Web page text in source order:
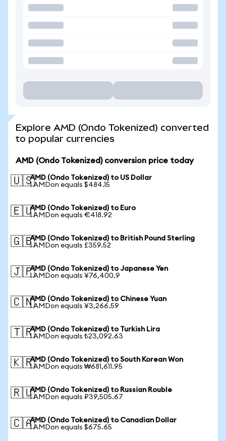
Explore AMD (Ondo Tokenized) converted
to popular currencies
AMD (Ondo Tokenized) conversion price today
🇺🇸AMD (Ondo Tokenized) to US Dollar
1 AMDon equals $484.15
🇪🇺AMD (Ondo Tokenized) to Euro
1 AMDon equals €418.92
🇬🇧AMD (Ondo Tokenized) to British Pound Sterling
1 AMDon equals £359.52
🇯🇵AMD (Ondo Tokenized) to Japanese Yen
1 AMDon equals ¥76,400.9
🇨🇳AMD (Ondo Tokenized) to Chinese Yuan
1 AMDon equals ¥3,266.59
🇹🇷AMD (Ondo Tokenized) to Turkish Lira
1 AMDon equals ₺23,092.63
🇰🇷AMD (Ondo Tokenized) to South Korean Won
1 AMDon equals ₩681,611.95
🇷🇺AMD (Ondo Tokenized) to Russian Rouble
1 AMDon equals ₽39,505.67
🇨🇦AMD (Ondo Tokenized) to Canadian Dollar
1 AMDon equals $675.65